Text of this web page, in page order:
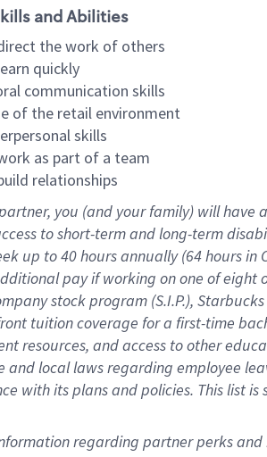
and Abilities
the work of others
quickly
communication skills
of the retail environment
skills
as part of a team
relationships
, you (and your family) will have
toshort-term and long-term
up to40 hoursannually (64 hoursin
payif working onone ofeight
stockprogram (S.I.P.),
tuitioncoverage for a first-time
resources, and access to other
and local lawsregarding employee
withitsplans andpolicies. This list
regarding partnerperksand